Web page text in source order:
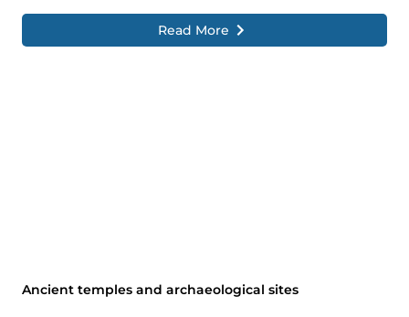
Read More
Ancient temples and archaeological sites